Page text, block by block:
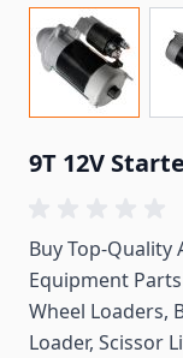
9T 12V
Buy Top-
Equipment
Wheel Loaders,
Loader, Scissor